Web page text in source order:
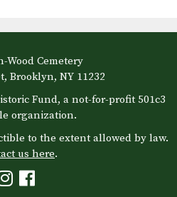
Wood Cemetery
Brooklyn, NY 11232
Fund, a not-for-profit 501c3
organization.
to the extent allowed by law.
us here.